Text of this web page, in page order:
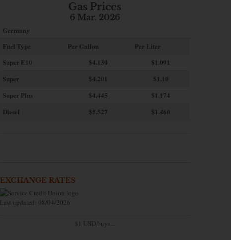
Gas Prices
6 Mar. 2026
Germany
Fuel Type
Per Gallon
Per Liter
Super E10
$4.130
$1.091
Super
$4.201
$1.10
Super Plus
$4.445
$1.174
Diesel
$5.527 $1.460
EXCHANGE RATES
Last updated: 08/04/2026
$1 USD buys...